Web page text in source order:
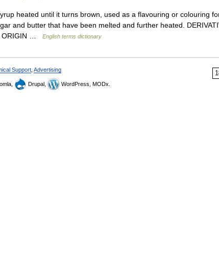
heated until it turns brown, used as a flavouring or colouring
and butter that have been melted and further heated.
ORIGIN …
English terms dictionary
Support Advertising
Drupal, WordPress, MODx.